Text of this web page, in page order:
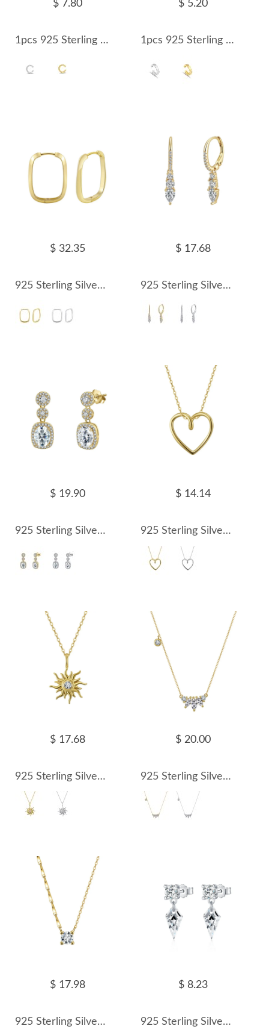
$ 7.80
1pcs 925 Sterling Silver Twisted Rope Ear Cuff 50300014
$ 5.20
1pcs 925 Sterling Silver Geometric C-Shaped Ear Cuff 50300015
$ 32.35
925 Sterling Silver Geometric Hoop Earring 60200286
$ 17.68
925 Sterling Silver Teardrop CZ Drop Earring 60300203
$ 19.90
925 Sterling Silver Gold Halo Zircon Drop Earring 60300204
$ 14.14
925 Sterling Silver Minimalist Heart Choker Necklace 80200508
$ 17.68
925 Sterling Silver Sun Zircon Pendant Necklace 80200509
$ 20.00
925 Sterling Silver Marquise Zircon Pendant Necklace 80200510
$ 17.98
925 Sterling Silver Sunflower Link Zircon Necklace 80200511
$ 8.23
925 Sterling Silver Kite CZ Drop Earring 40200616